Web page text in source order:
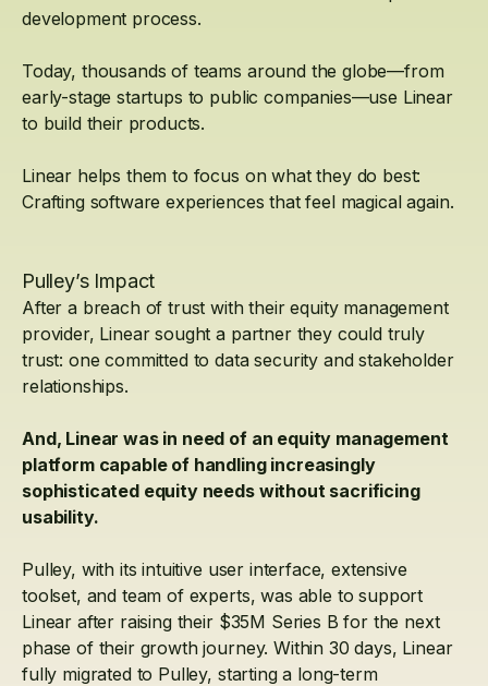
development process.
Today, thousands of teams around the globe—from
early-stage startups to public companies—use Linear
to build their products.
Linear helps them to focus on what they do best:
Crafting software experiences that feel magical again.
Pulley’s Impact
After a breach of trust with their equity management
provider, Linear sought a partner they could truly
trust: one committed to data security and stakeholder
relationships.
And, Linear was in need of an equity management
platform capable of handling increasingly
sophisticated equity needs without sacrificing
usability.
Pulley, with its intuitive user interface, extensive
toolset, and team of experts, was able to support
Linear after raising their $35M Series B for the next
phase of their growth journey. Within 30 days, Linear
fully migrated to Pulley, starting a long-term